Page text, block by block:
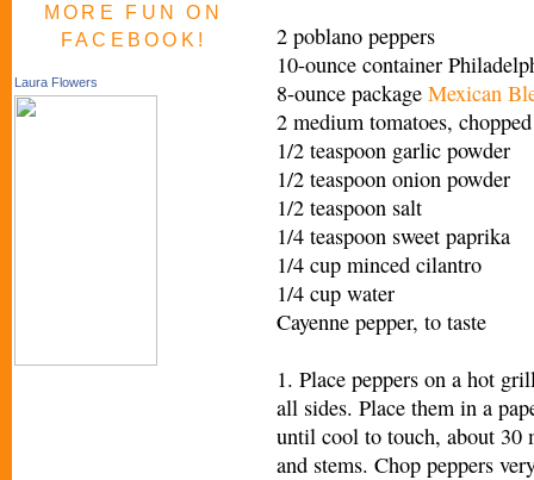
MORE FUN ON
FACEBOOK!
Laura Flowers
2 poblano peppers
10-ounce container
8-ounce package Mexican
2 medium tomatoes,
1/2 teaspoon garlic powder
1/2 teaspoon onion powder
1/2 teaspoon salt
1/4 teaspoon sweet paprika
1/4 cup minced cilantro
1/4 cup water
Cayenne pepper, to taste
1. Place peppers on a hot
all sides. Place them in a
until cool to touch, about 30
and stems. Chop peppers